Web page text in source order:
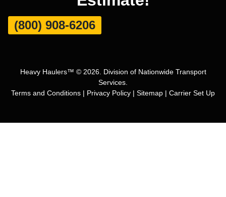
(800) 908-6206
Heavy Haulers™ © 2026. Division of Nationwide Transport
Services.
Terms and Conditions | Privacy Policy | Sitemap | Carrier Set Up